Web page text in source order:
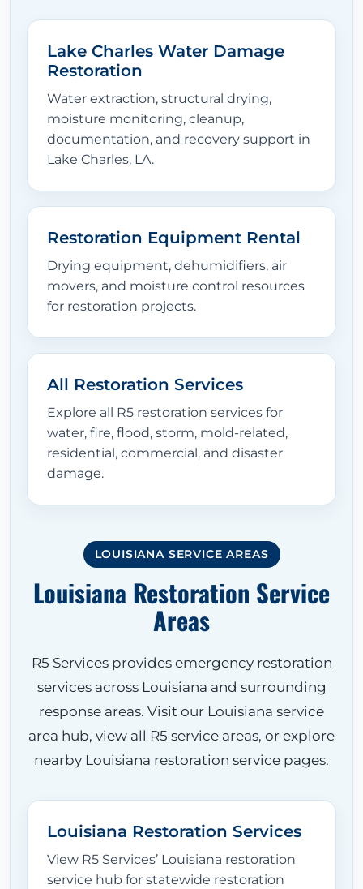
Lake Charles Water Damage
Restoration
Water extraction, structural drying,
moisture monitoring, cleanup,
documentation, and recovery support in
Lake Charles, LA.
Restoration Equipment Rental
Drying equipment, dehumidifiers, air
movers, and moisture control resources
for restoration projects.
All Restoration Services
Explore all R5 restoration services for
water, fire, flood, storm, mold-related,
residential, commercial, and disaster
damage.
LOUISIANA SERVICE AREAS
Louisiana Restoration Service
Areas
R5 Services provides emergency restoration
services across Louisiana and surrounding
response areas. Visit our Louisiana service
area hub, view all R5 service areas, or explore
nearby Louisiana restoration service pages.
Louisiana Restoration Services
View R5 Services’ Louisiana restoration
service hub for statewide restoration